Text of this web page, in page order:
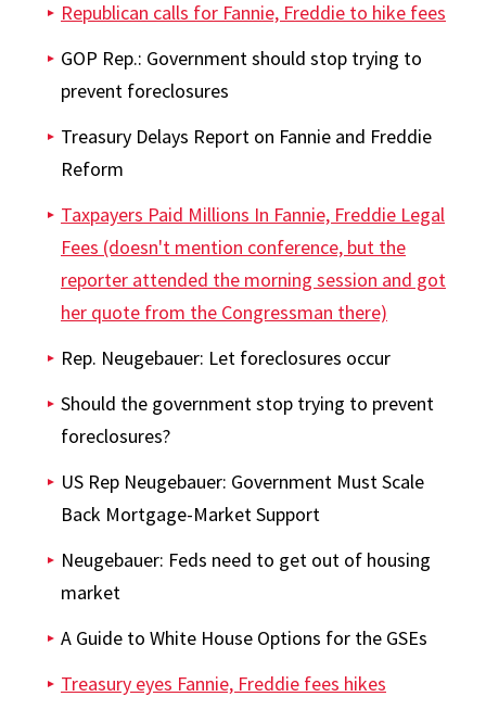
Republican calls for Fannie, Freddie to hike fees
GOP Rep.: Government should stop trying to
prevent foreclosures
Treasury Delays Report on Fannie and Freddie
Reform
Taxpayers Paid Millions In Fannie, Freddie Legal
Fees (doesn't mention conference, but the
reporter attended the morning session and got
her quote from the Congressman there)
Rep. Neugebauer: Let foreclosures occur
Should the government stop trying to prevent
foreclosures?
US Rep Neugebauer: Government Must Scale
Back Mortgage-Market Support
Neugebauer: Feds need to get out of housing
market
A Guide to White House Options for the GSEs
Treasury eyes Fannie, Freddie fees hikes